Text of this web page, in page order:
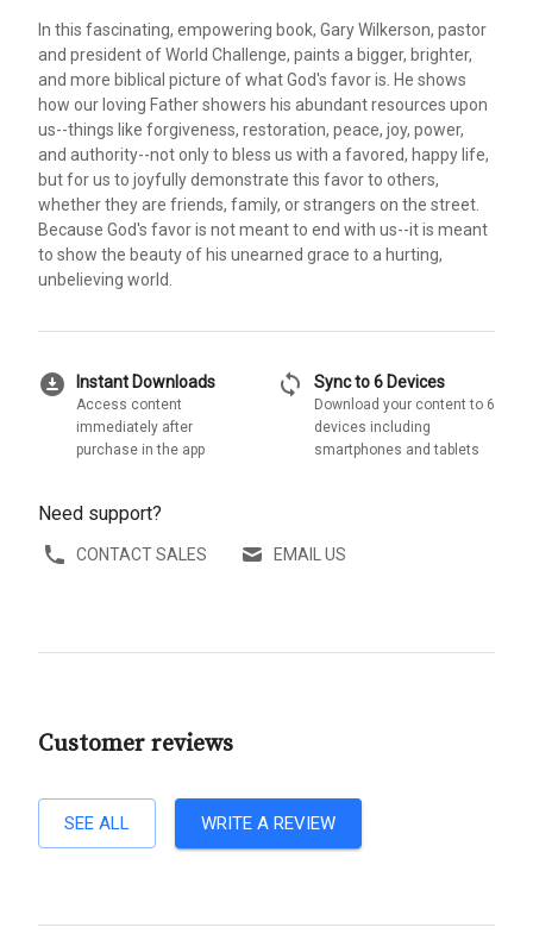
In this fascinating, empowering book, Gary Wilkerson, pastor
and president of World Challenge, paints a bigger, brighter,
and more biblical picture of what God's favor is. He shows
how our loving Father showers his abundant resources upon
us--things like forgiveness, restoration, peace, joy, power,
and authority--not only to bless us with a favored, happy life,
but for us to joyfully demonstrate this favor to others,
whether they are friends, family, or strangers on the street.
Because God's favor is not meant to end with us--it is meant
to show the beauty of his unearned grace to a hurting,
unbelieving world.
download_for_offline Instant Downloads
Access content
immediately after
purchase in the app
sync Sync to 6 Devices
Download your content to 6
devices including
smartphones and tablets
Need support?
CONTACT SALES EMAIL US
Customer reviews
SEE ALL WRITE A REVIEW